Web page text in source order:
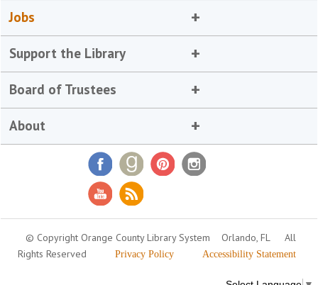
Jobs
Support the Library
Board of Trustees
About
© Copyright Orange County Library System Orlando, FL
All
Rights Reserved
Privacy Policy Accessibility Statement